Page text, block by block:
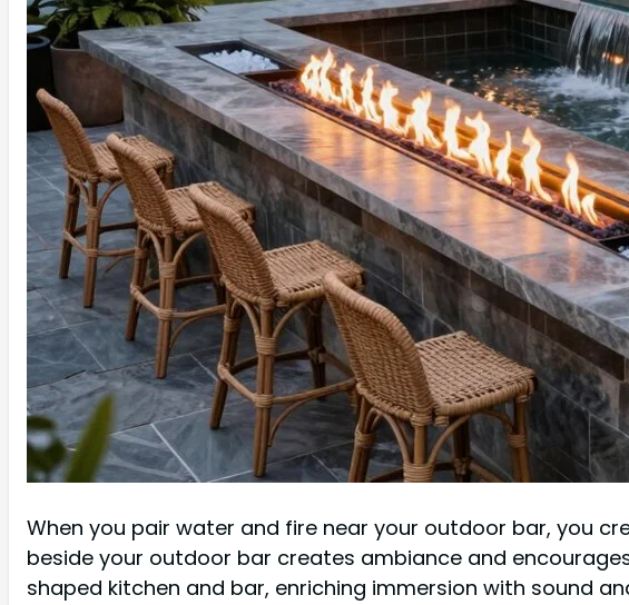
When you pair water and fire near your outdoor bar, you
beside your outdoor bar creates ambiance and
shaped kitchen and bar, enriching immersion with sound